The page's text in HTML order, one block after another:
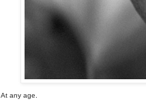
At any age.